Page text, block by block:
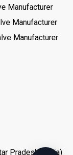
Manufacturer
Manufacturer
Manufacturer
Pradesh (India)